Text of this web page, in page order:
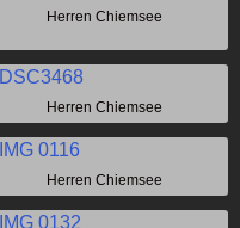
Herren Chiemsee
Herren Chiemsee
Herren Chiemsee